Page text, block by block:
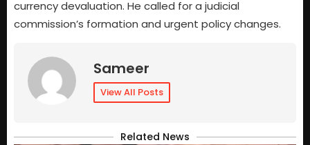
currency devaluation. He called for a judicial
commission’s formation and urgent policy changes.
Sameer
View All Posts
Related News